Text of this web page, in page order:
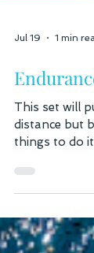
This set will
distance but
things to do
give it your
Swim 8 x